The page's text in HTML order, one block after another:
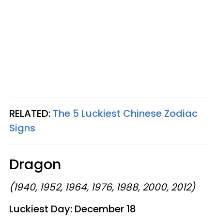
RELATED: The 5 Luckiest Chinese Zodiac
Signs
Dragon
(1940, 1952, 1964, 1976, 1988, 2000, 2012)
Luckiest Day: December 18